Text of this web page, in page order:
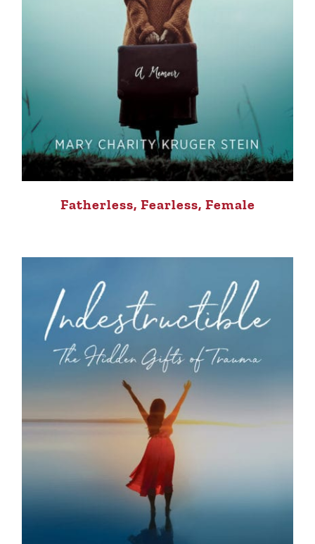
Fatherless, Fearless, Female